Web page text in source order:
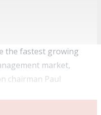
the fastest growing
market,
chairman Paul